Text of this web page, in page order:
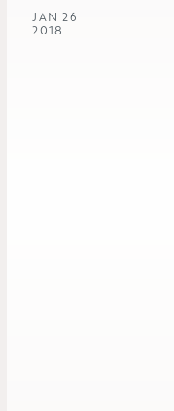
JAN 26
2018